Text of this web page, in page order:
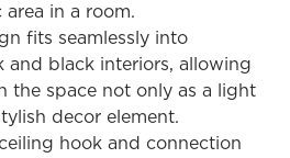
in a room.
fits seamlessly into
and black interiors, allowing
the space not only as a light
decor element.
hook and connection